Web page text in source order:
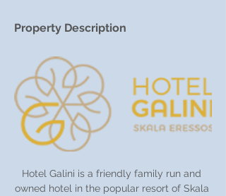
Property Description
Hotel Galini is a friendly family run and
owned hotel in the popular resort of Skala